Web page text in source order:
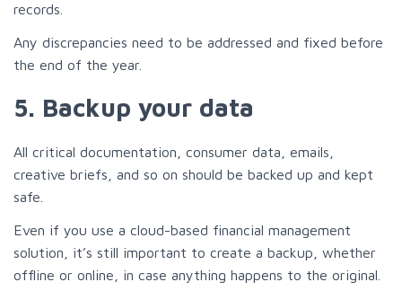
records.
Any discrepancies need to be addressed and fixed before
the end of the year.
5. Backup your data
All critical documentation, consumer data, emails,
creative briefs, and so on should be backed up and kept
safe.
Even if you use a cloud-based financial management
solution, it’s still important to create a backup, whether
offline or online, in case anything happens to the original.